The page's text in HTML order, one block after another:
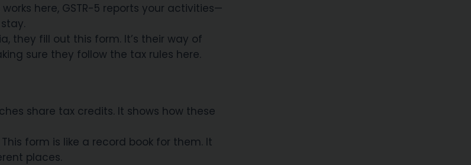
here, GSTR-5 reports your activities—
they fill out this form. It’s their way of
sure they follow the tax rules here.
share tax credits. It shows how these
form is like a record book for them. It
places.